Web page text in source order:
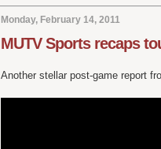
Monday, February 14, 2011
MUTV Sports recaps
Another stellar post-game report